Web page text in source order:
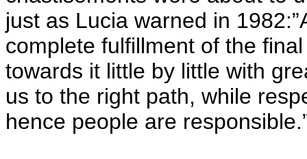
just as Lucia warned in
complete fulfillment of the
towards it little by little with
us to the right path, while
hence people are